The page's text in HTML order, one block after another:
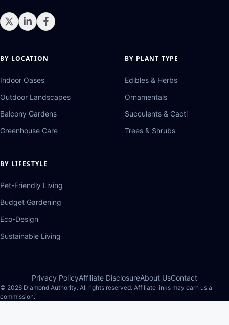
BY LOCATION
Indoor Oases
Outdoor Landscapes
Balcony Gardens
Greenhouse Care
BY PLANT TYPE
Edibles & Herbs
Ornamentals
Succulents & Cacti
Trees & Shrubs
BY LIFESTYLE
Pet-Friendly Living
Budget Gardening
Eco-Design
Sustainable Living
Privacy PolicyAffiliate DisclosureAbout UsContact
© 2026 Diamond Authority. All rights reserved. Affiliate links may earn us a
commission.